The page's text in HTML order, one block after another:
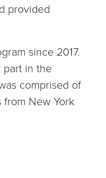
provided
since 2017.
part in the
comprised of
from New York